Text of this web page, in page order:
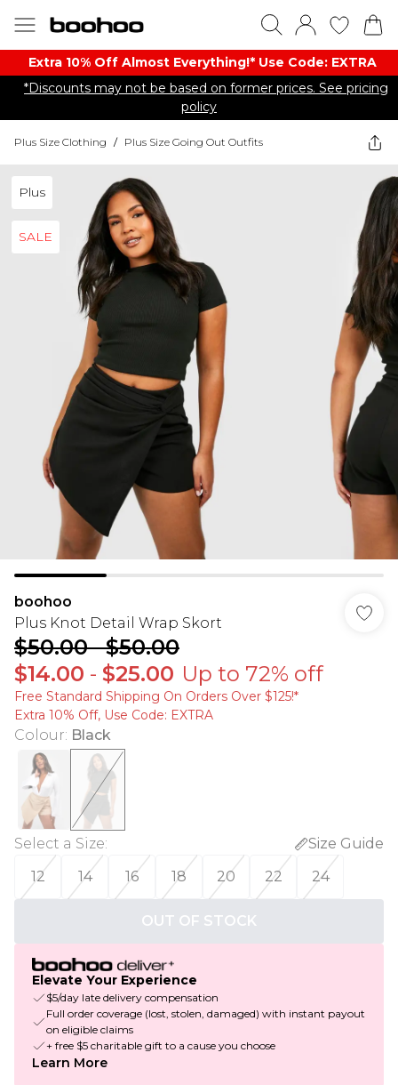
Extra 10% Off Almost Everything​​!* Use Code: EXTRA
*Discounts may not be based on former prices. See pricing
policy
Plus Size Clothing / Plus Size Going Out Outfits
Plus
SALE
boohoo
Plus Knot Detail Wrap Skort
$50.00-$50.00
$14.00 - $25.00 Up to 72% off
Free Standard Shipping On Orders Over $125!​*
Extra 10% Off, Use Code: EXTRA
Colour: Black
Select a Size:
Size Guide
12
14 16 18 20 22 24
OUT OF STOCK
Elevate Your Experience
$5/day late delivery compensation
Full order coverage (lost, stolen, damaged) with instant payout
on eligible claims
+ free $5 charitable gift to a cause you choose
Learn More